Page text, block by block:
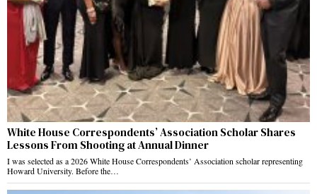
White House Correspondents’ Association Scholar Shares
Lessons From Shooting at Annual Dinner
I was selected as a 2026 White House Correspondents’ Association scholar representing
Howard University. Before the…